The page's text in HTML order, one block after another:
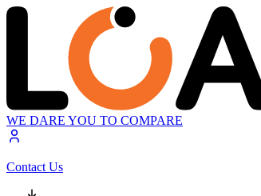
WE DARE YOU TO COMPARE
Contact Us